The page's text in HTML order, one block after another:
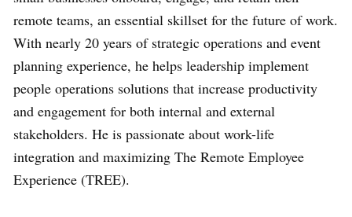
remote teams, an essential skillset for the future of work.
With nearly 20 years of strategic operations and event
planning experience, he helps leadership implement
people operations solutions that increase productivity
and engagement for both internal and external
stakeholders. He is passionate about work-life
integration and maximizing The Remote Employee
Experience (TREE).